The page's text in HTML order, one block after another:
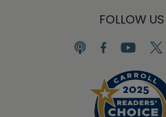
FOLLOW US